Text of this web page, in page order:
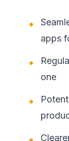
apps
one